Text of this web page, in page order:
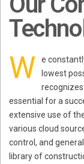
W
e
lowest
essential for a
extensive use of
various cloud
control, and
library of